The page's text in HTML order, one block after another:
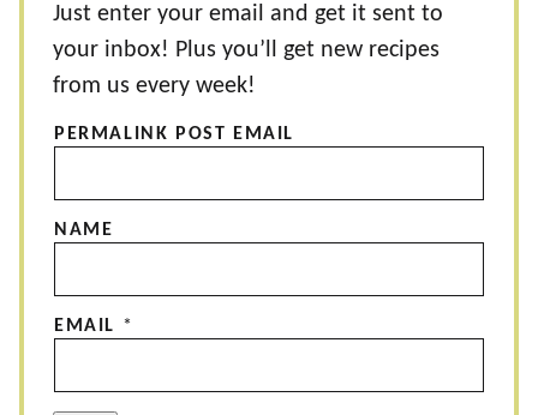
Just enter your email and get it sent to
your inbox! Plus you’ll get new recipes
from us every week!
PERMALINK POST EMAIL
NAME
EMAIL *